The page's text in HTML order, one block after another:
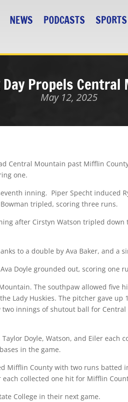
NEWS PODCASTS SPORTS
Day Propels
May 12, 2025
Central Mountain past Mifflin
one.
inning. Piper Specht induced
tripled, scoring three runs.
after Cirstyn Watson tripled
to a double by Ava Baker, and a
Doyle grounded out, scoring one
The southpaw allowed five
Lady Huskies. The pitcher gave
innings of shutout ball for
Doyle, Watson, and Eiler each
in the game.
Mifflin County with two runs batted
each collected one hit for Mifflin
College in their next game.